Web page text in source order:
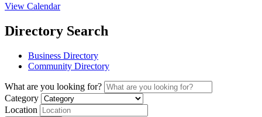
View Calendar
Directory Search
Business Directory
Community Directory
What are you looking for?
Category
Location